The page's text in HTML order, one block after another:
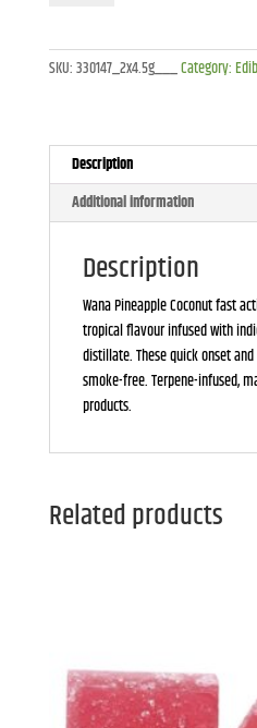
Coconut
Soft
2x4.5g
quantity
SKU:330147_2x4.5g___Category:
Description
Additional information
Description
Wana Pineapple Coconut fast
tropical flavour infused with
distillate. These quick onset
smoke-free. Terpene-infused,
products.
Related products